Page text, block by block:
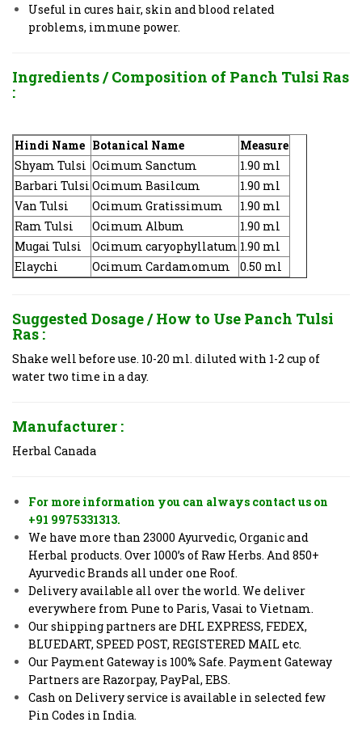
Useful in cures hair, skin and blood related
problems, immune power.
Ingredients / Composition of Panch Tulsi Ras
:
Hindi Name Botanical Name
Measure
Shyam Tulsi Ocimum Sanctum
1.90 ml
Barbari Tulsi Ocimum Basilcum
1.90 ml
Van Tulsi
Ocimum Gratissimum
1.90 ml
Ram Tulsi
Ocimum Album
1.90 ml
Mugai Tulsi
Ocimum caryophyllatum 1.90 ml
Elaychi
Ocimum Cardamomum 0.50 ml
Suggested Dosage / How to Use Panch Tulsi
Ras:
Shake well before use. 10-20 ml. diluted with 1-2 cup of
water two time in a day.
Manufacturer :
Herbal Canada
For more information you can always contact us on
+91 9975331313.
We have more than 23000 Ayurvedic, Organic and
Herbal products. Over 1000’s of Raw Herbs. And 850+
Ayurvedic Brands all under one Roof.
Delivery available all over the world. We deliver
everywhere from Pune to Paris, Vasai to Vietnam.
Our shipping partners are DHL EXPRESS, FEDEX,
BLUEDART, SPEED POST, REGISTERED MAIL etc.
Our Payment Gateway is 100% Safe. Payment Gateway
Partners are Razorpay, PayPal, EBS.
Cash on Delivery service is available in selected few
Pin Codes in India.